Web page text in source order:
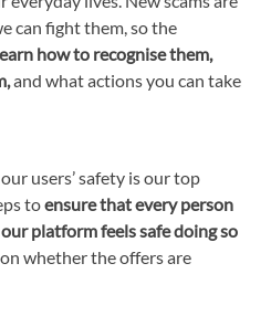
can fight them, so the
how to recognise them,
and what actions you can take
our users’ safety is our top
toensure that every person
platform feels safe doing so
whether the offers are